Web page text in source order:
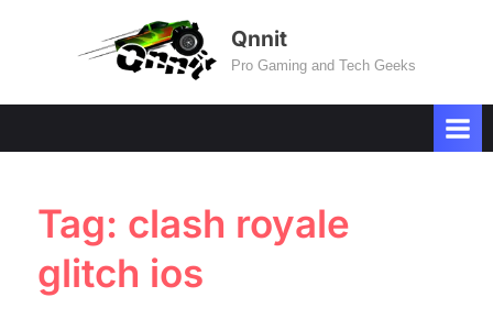
Qnnit
Pro Gaming and Tech Geeks
Tag: clash royale
glitch ios